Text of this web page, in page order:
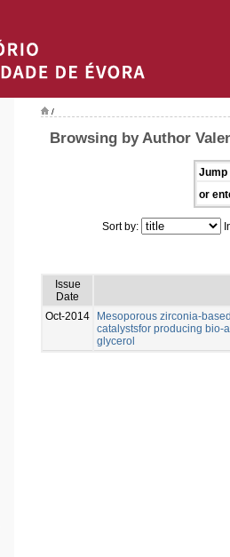
/
Browsing by Author
Jump
or
Sort by:
Issue
Date
Oct-2014
Mesoporous zirconia-
catalystsfor producing bio-
glycerol